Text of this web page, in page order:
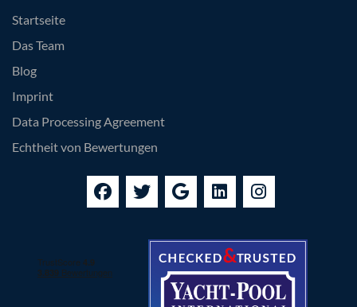
Startseite
Das Team
Blog
Imprint
Data Processing Agreement
Echtheit von Bewertungen